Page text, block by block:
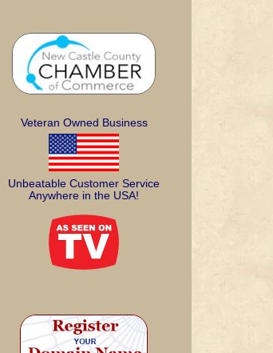
Veteran Owned Business
Unbeatable Customer Service
Anywhere in the USA!